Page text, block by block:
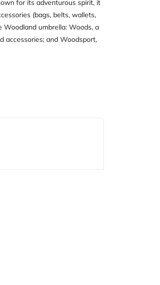
for its adventurous spirit, it
(bags, belts, wallets,
umbrella: Woods, a
accessories; and Woodsport,